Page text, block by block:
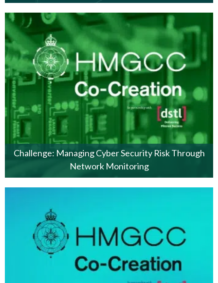
Challenge: Managing Cyber Security Risk Through
Network Monitoring